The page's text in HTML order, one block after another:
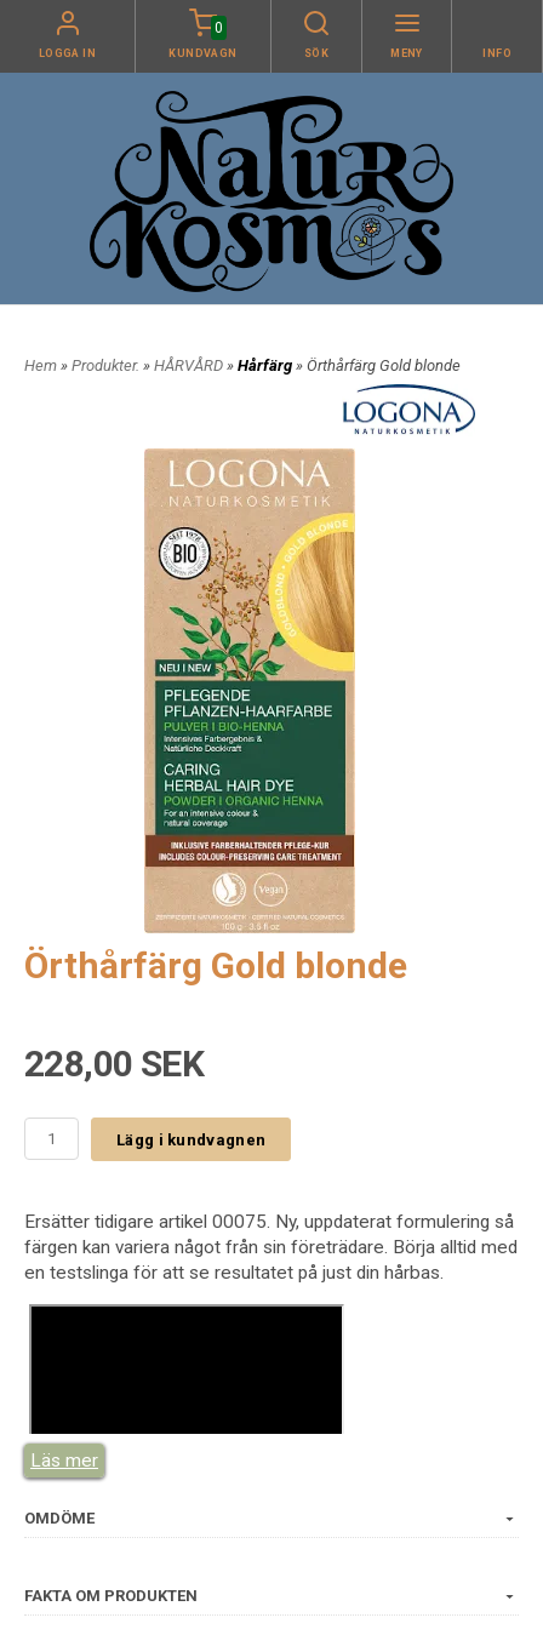
LOGGA IN
0
KUNDVAGN SÖK MENY INFO
Hem » Produkter. » HÅRVÅRD » Hårfärg » Örthårfärg Gold blonde
Örthårfärg Gold blonde
228,00 SEK
Lägg i kundvagnen
Ersätter tidigare artikel 00075. Ny, uppdaterat formulering så
färgen kan variera något från sin företrädare. Börja alltid med
en testslinga för att se resultatet på just din hårbas.
Läs mer
OMDÖME
FAKTA OM PRODUKTEN